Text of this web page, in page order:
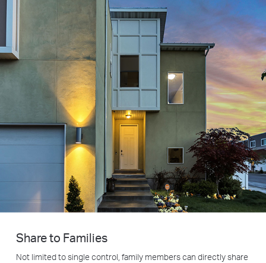
Share to Families
Not limited to single control, family members can directly share